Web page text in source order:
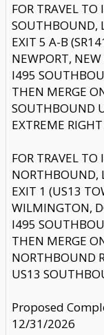
FOR TRAVEL TO
SOUTHBOUND,
EXIT 5 A-B
NEWPORT,
I495
THEN MERGE
SOUTHBOUND
EXTREME
FOR TRAVEL TO
NORTHBOUND,
EXIT 1 (US13
WILMINGTON,
I495
THEN MERGE
NORTHBOUND
US13
Proposed
12/31/2026